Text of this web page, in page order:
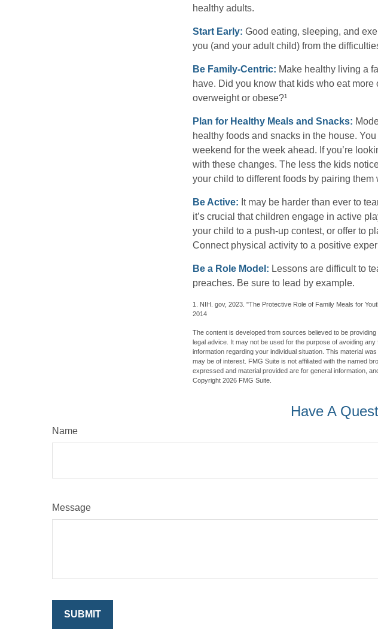
healthy adults.
Start Early: Good eating, sleeping, and
you (and your adult child) from the
Be Family-Centric: Make healthy living a
have. Did you know that kids who eat
overweight or obese?¹
Plan for Healthy Meals and Snacks:
healthy foods and snacks in the house.
weekend for the week ahead. If you’re
with these changes. The less the kids
your child to different foods by pairing
Be Active: It may be harder than ever to
it’s crucial that children engage in active
your child to a push-up contest, or offer to
Connect physical activity to a positive
Be a Role Model: Lessons are difficult to
preaches. Be sure to lead by example.
1. NIH. gov, 2023. "The Protective Role of Family Meals for
2014
The content is developed from sources believed to be
legal advice. It may not be used for the purpose of avoiding
information regarding your individual situation. This material
may be of interest. FMG Suite is not affiliated with the named
expressed and material provided are for general information,
Copyright 2026 FMG Suite.
Have A
Name
Message